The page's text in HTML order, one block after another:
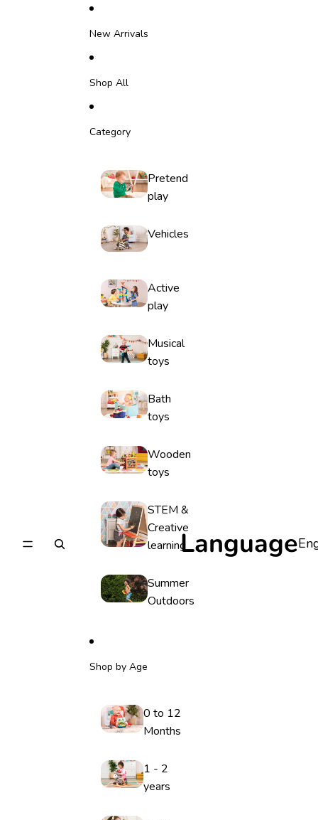
New Arrivals
Shop All
Category
Pretend
play
Vehicles
Active
play
Musical
toys
Bath
toys
Wooden
toys
STEM &
Creative
learning
Summer
Outdoors
Shop by Age
0 to 12
Months
1 - 2
years
Language